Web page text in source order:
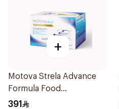
+
Motova Strela Advance
Formula Food
Supplement 30Pieces
391